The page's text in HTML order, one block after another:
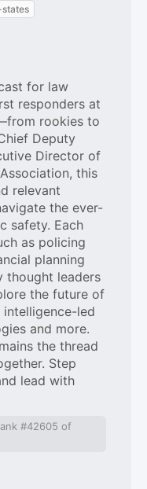
for law
responders at
rookies to
Deputy
Director of
this
relevant
the ever-
safety. Each
as policing
planning
thought leaders
the future of
led
and more.
the thread
Step
lead with
#42605 of